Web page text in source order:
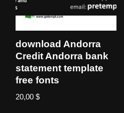
download Andorra
Credit Andorra bank
statement template
free fonts
20,00$